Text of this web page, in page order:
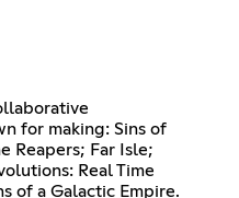
for making: Sins of
Reapers; Far Isle;
Real Time
of a Galactic Empire.